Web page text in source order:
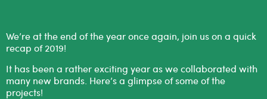
We’re at the end of the year once again, join us on a quick
recap of 2019!
It has been a rather exciting year as we collaborated with
many new brands. Here’s a glimpse of some of the
projects!